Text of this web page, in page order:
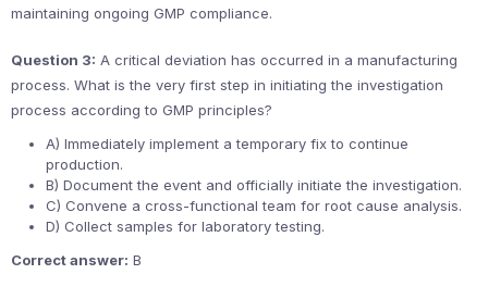
maintaining ongoing GMP compliance.
Question 3: A critical deviation has occurred in a manufacturing
process. What is the very first step in initiating the investigation
process according to GMP principles?
A) Immediately implement a temporary fix to continue
production.
B) Document the event and officially initiate the investigation.
C) Convene a cross-functional team for root cause analysis.
D) Collect samples for laboratory testing.
Correct answer: B